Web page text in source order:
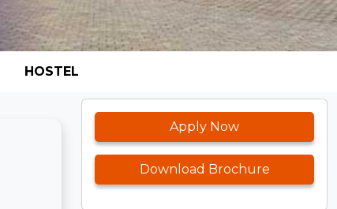
HOSTEL
Apply Now
Download Brochure